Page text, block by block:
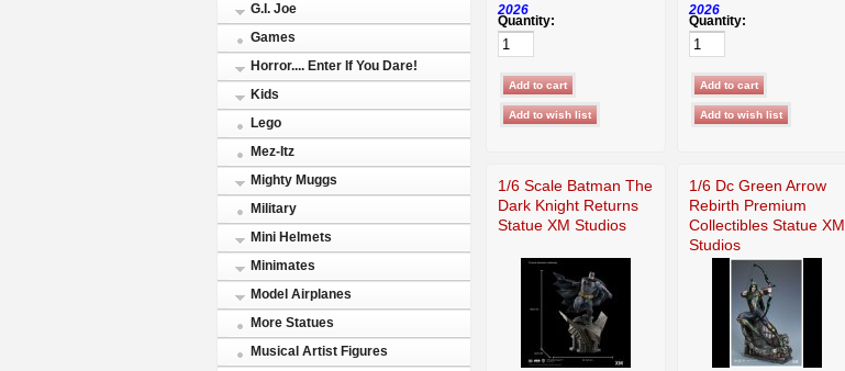
G.I. Joe
Games
Horror.... Enter If You Dare!
Kids
Lego
Mez-Itz
Mighty Muggs
Military
Mini Helmets
Minimates
Model Airplanes
More Statues
Musical Artist Figures
2026
Quantity:
2026
Quantity:
1/6 Scale Batman The
Dark Knight Returns
Statue XM Studios
1/6 Dc Green Arrow
Rebirth Premium
Collectibles Statue XM
Studios